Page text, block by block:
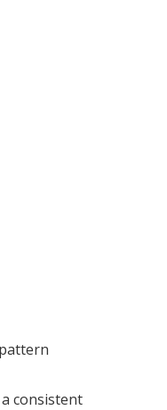
consistent